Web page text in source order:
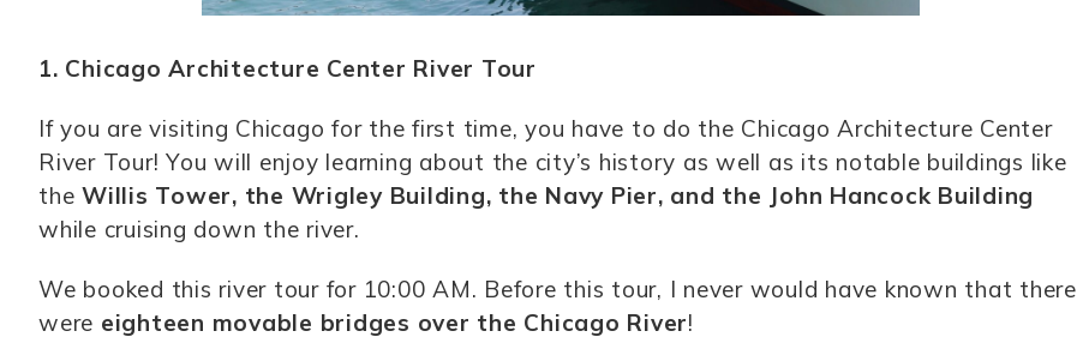
1. Chicago Architecture Center River Tour
If you are visiting Chicago for the first time, you have to do the Chicago Architecture Center
River Tour! You will enjoy learning about the city’s history as well as its notable buildings like
the Willis Tower, the Wrigley Building, the Navy Pier, and the John Hancock Building
while cruising down the river.
We booked this river tour for 10:00 AM. Before this tour, I never would have known that there
were eighteen movable bridges over the Chicago River!